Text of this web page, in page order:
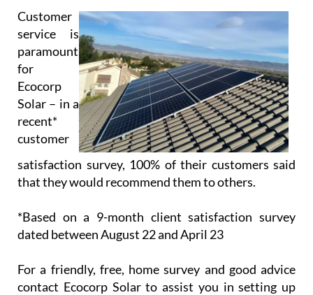
Customer
service is
paramount
for
Ecocorp
Solar – in a
recent*
customer
satisfaction survey, 100% of their customers said
that they would recommend them to others.
*Based on a 9-month client satisfaction survey
dated between August 22 and April 23
For a friendly, free, home survey and good advice
contact Ecocorp Solar to assist you in setting up